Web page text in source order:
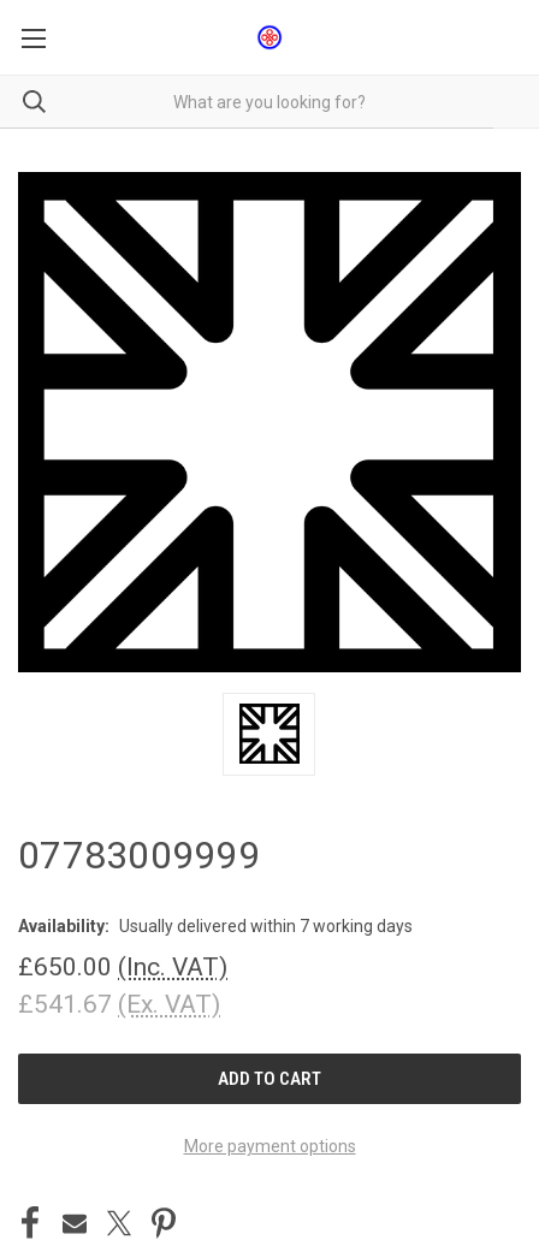
07783009999
Availability: Usually delivered within 7 working days
£650.00 (Inc. VAT)
£541.67 (Ex. VAT)
More payment options